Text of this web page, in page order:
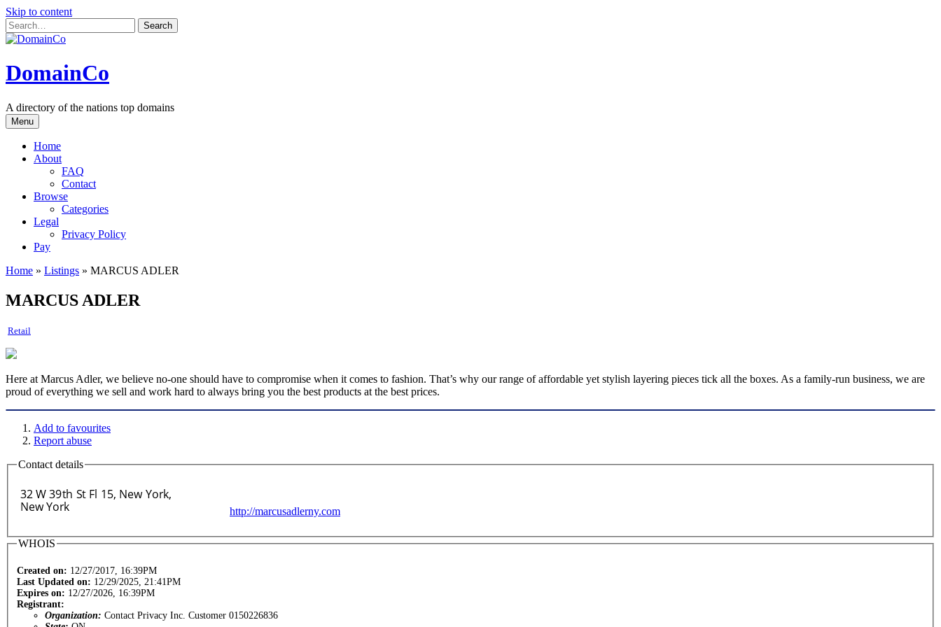
Skip to content
DomainCo
A directory of the nations top domains
Menu
Home
About
FAQ
Contact
Browse
Categories
Legal
Privacy Policy
Pay
Home » Listings » MARCUS ADLER
MARCUS ADLER
Retail
Here at Marcus Adler, we believe no-one should have to compromise when it comes to fashion. That’s why our range of affordable yet stylish layering pieces tick all the boxes. As a family-run business, we are
proud of everything we sell and work hard to always bring you the best products at the best prices.
Add to favourites
Report abuse
Contact details
http://marcusadlerny.com
WHOIS
Created on: 12/27/2017, 16:39PM
Last Updated on: 12/29/2025, 21:41PM
Expires on: 12/27/2026, 16:39PM
Registrant:
Organization: Contact Privacy Inc. Customer 0150226836